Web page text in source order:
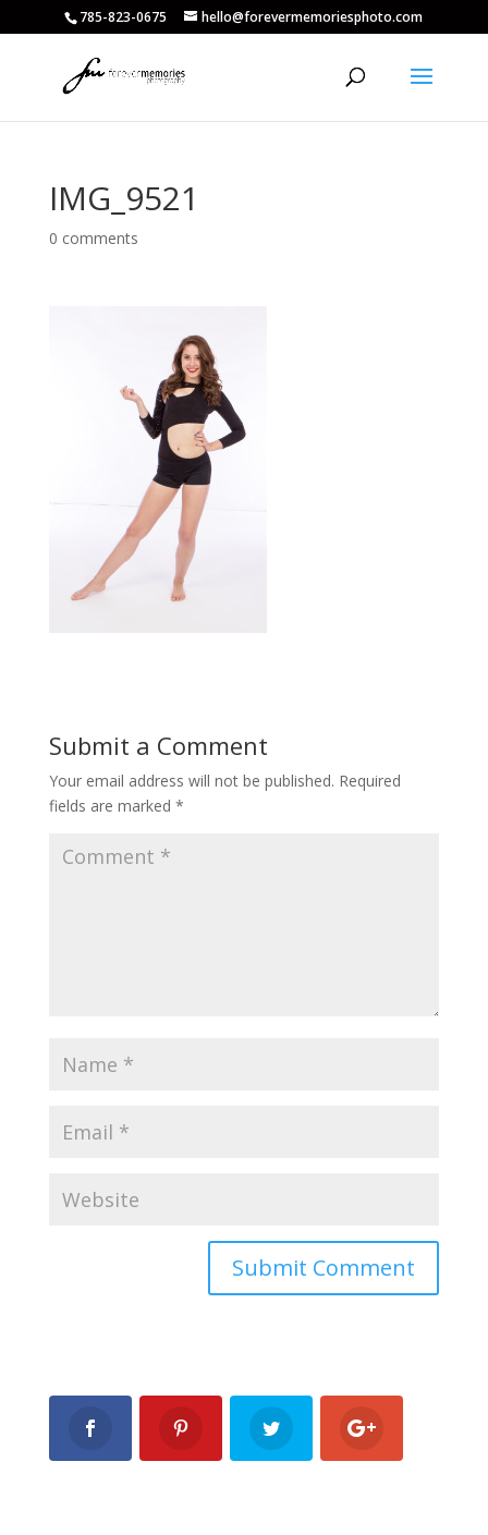
785-823-0675 hello@forevermemoriesphoto.com
IMG_9521
0 comments
Submit a Comment
Your email address will not be published. Required
fields are marked *